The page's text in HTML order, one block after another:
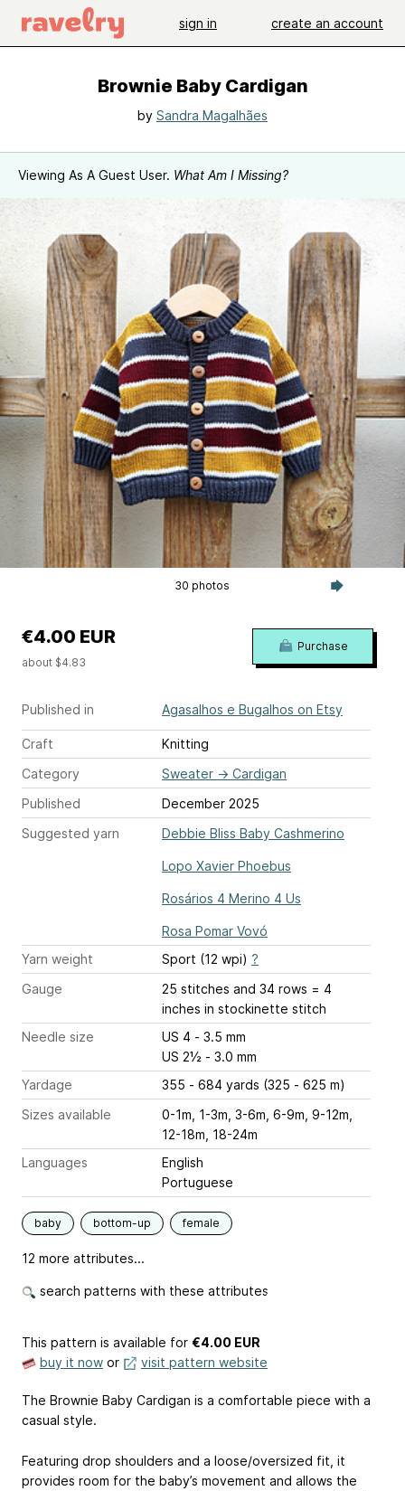
sign in create an account
Brownie Baby Cardigan
by Sandra Magalhães
Viewing As A Guest User. What Am I Missing?
30 photos
Published in Agasalhos e Bugalhos on Etsy
Craft
Knitting
Category
Sweater → Cardigan
Published
December 2025
Suggested yarn
Debbie Bliss Baby Cashmerino
Lopo Xavier Phoebus
Rosários 4 Merino 4 Us
Rosa Pomar Vovó
Yarn weight
Sport (12 wpi) ?
Gauge
25 stitches and 34 rows = 4
inches in stockinette stitch
Needle size
US 4 - 3.5 mm
US 2½ - 3.0 mm
Yardage
355 - 684 yards (325 - 625 m)
Sizes available
0-1m, 1-3m, 3-6m, 6-9m, 9-12m,
12-18m, 18-24m
Languages
English
Portuguese
baby bottom-up female
12 more attributes...
search patterns with these attributes
€4.00 EUR
about $4.83
Purchase
This pattern is available for €4.00 EUR
buy it now or visit pattern website
The Brownie Baby Cardigan is a comfortable piece with a
casual style.
Featuring drop shoulders and a loose/oversized fit, it
provides room for the baby’s movement and allows the